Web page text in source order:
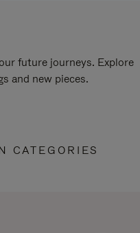
future journeys. Explore
and new pieces.
CATEGORIES